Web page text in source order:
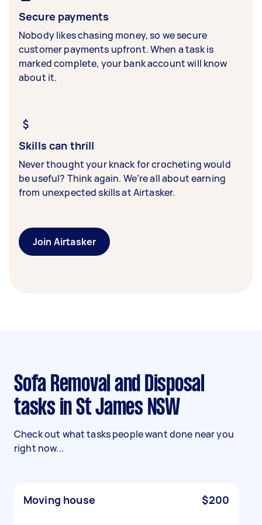
Secure payments
Nobody likes chasing money, so we secure
customer payments upfront. When a task is
marked complete, your bank account will know
about it.
Skills can thrill
Never thought your knack for crocheting would
be useful? Think again. We’re all about earning
from unexpected skills at Airtasker.
Join Airtasker
Sofa Removal and Disposal
tasks in St James NSW
Check out what tasks people want done near you
right now...
Moving house $200